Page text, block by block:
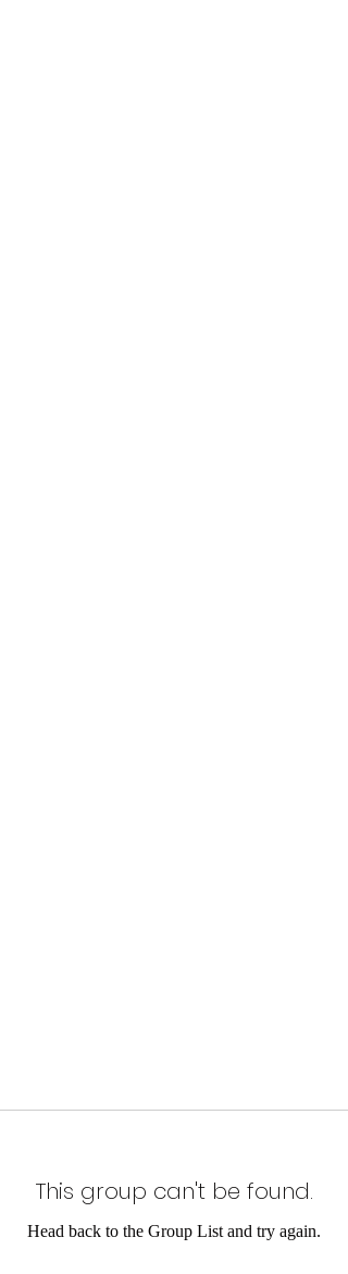
This group can't be found.
Head back to the Group List and try again.